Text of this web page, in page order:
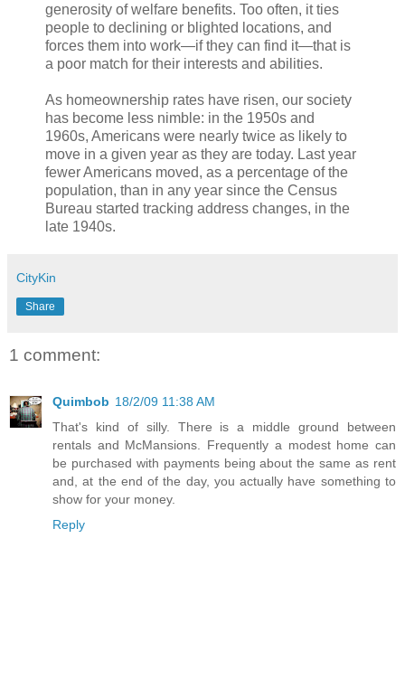
generosity of welfare benefits. Too often, it ties
people to declining or blighted locations, and
forces them into work—if they can find it—that is
a poor match for their interests and abilities.
As homeownership rates have risen, our society
has become less nimble: in the 1950s and
1960s, Americans were nearly twice as likely to
move in a given year as they are today. Last year
fewer Americans moved, as a percentage of the
population, than in any year since the Census
Bureau started tracking address changes, in the
late 1940s.
CityKin
Share
1 comment:
Quimbob 18/2/09 11:38 AM
That's kind of silly. There is a middle ground between
rentals and McMansions. Frequently a modest home can
be purchased with payments being about the same as rent
and, at the end of the day, you actually have something to
show for your money.
Reply